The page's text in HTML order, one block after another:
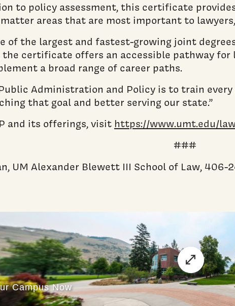
to policy assessment, this certificate
areas that are most important to
of the largest and fastest-growing joint
the certificate offers an accessible pathway
a broad range of career paths.
Administration and Policy is to train
that goal and better serving our state.”
and its offerings, visit https://www.umt.edu/
###
UM Alexander Blewett III School of Law, 406-